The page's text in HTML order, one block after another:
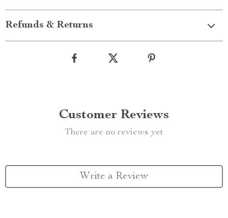
Refunds & Returns
Customer Reviews
There are no reviews yet
Write a Review